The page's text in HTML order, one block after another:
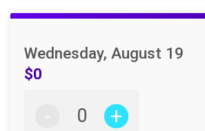
Wednesday, August 19
$0
- +